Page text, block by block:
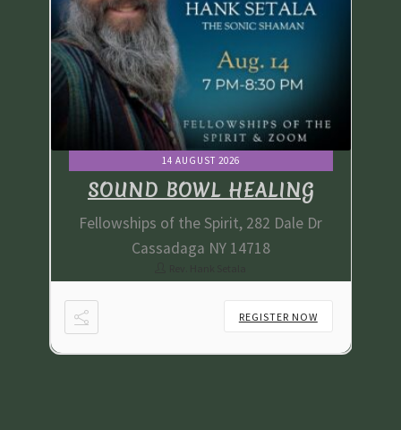
14 AUGUST 2026
SOUND BOWL HEALING
Fellowships of the Spirit, 282 Dale Dr
Cassadaga NY 14718
REGISTER NOW